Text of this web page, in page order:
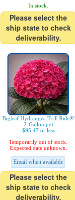
In stock.
Please select the
ship state to check
deliverability.
Bigleaf Hydrangea 'Frill Ride®'
2-Gallon pot
$95.47 or less
Temporarily out of stock.
Expected date unknown.
Email when available
Please select the
ship state to check
deliverability.